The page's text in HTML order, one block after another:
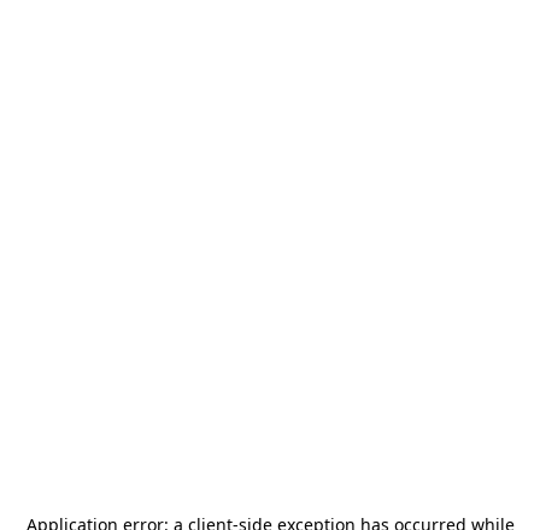
Application error: a client-side exception has occurred while